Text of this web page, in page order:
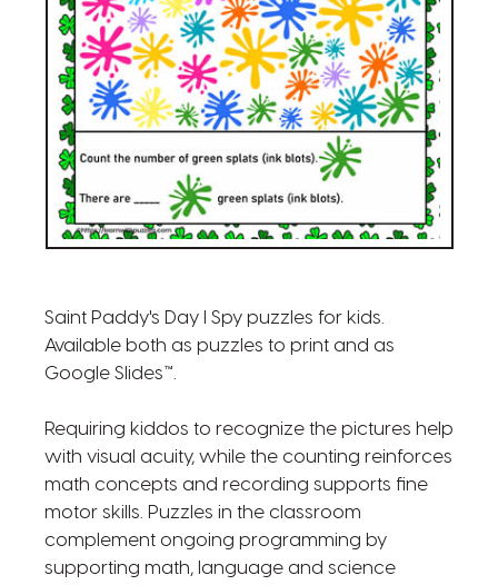
Saint Paddy's Day I Spy puzzles for kids.
Available both as puzzles to print and as
Google Slides™.
Requiring kiddos to recognize the pictures help
with visual acuity, while the counting reinforces
math concepts and recording supports fine
motor skills. Puzzles in the classroom
complement ongoing programming by
supporting math, language and science